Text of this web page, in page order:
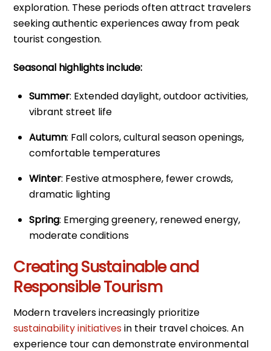
exploration. These periods often attract travelers
seeking authentic experiences away from peak
tourist congestion.
Seasonal highlights include:
Summer: Extended daylight, outdoor activities,
vibrant street life
Autumn: Fall colors, cultural season openings,
comfortable temperatures
Winter: Festive atmosphere, fewer crowds,
dramatic lighting
Spring: Emerging greenery, renewed energy,
moderate conditions
Creating Sustainable and
Responsible Tourism
Modern travelers increasingly prioritize
sustainability initiativesin their travel choices. An
experience tour can demonstrate environmental